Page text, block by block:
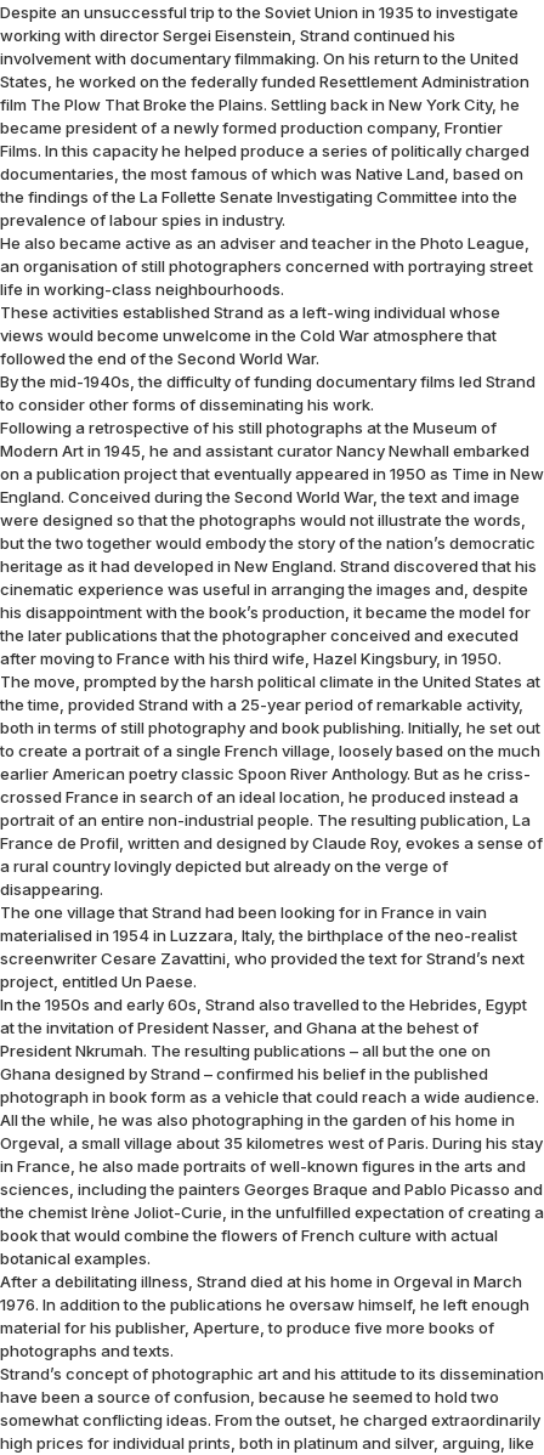
Despite an unsuccessful trip to the Soviet Union in 1935 to investigate
working with director Sergei Eisenstein, Strand continued his
involvement with documentary filmmaking. On his return to the United
States, he worked on the federally funded Resettlement Administration
film The Plow That Broke the Plains. Settling back in New York City, he
became president of a newly formed production company, Frontier
Films. In this capacity he helped produce a series of politically charged
documentaries, the most famous of which was Native Land, based on
the findings of the La Follette Senate Investigating Committee into the
prevalence of labour spies in industry.
He also became active as an adviser and teacher in the Photo League,
an organisation of still photographers concerned with portraying street
life in working-class neighbourhoods.
These activities established Strand as a left-wing individual whose
views would become unwelcome in the Cold War atmosphere that
followed the end of the Second World War.
By the mid-1940s, the difficulty of funding documentary films led Strand
to consider other forms of disseminating his work.
Following a retrospective of his still photographs at the Museum of
Modern Art in 1945, he and assistant curator Nancy Newhall embarked
on a publication project that eventually appeared in 1950 as Time in New
England. Conceived during the Second World War, the text and image
were designed so that the photographs would not illustrate the words,
but the two together would embody the story of the nation’s democratic
heritage as it had developed in New England. Strand discovered that his
cinematic experience was useful in arranging the images and, despite
his disappointment with the book’s production, it became the model for
the later publications that the photographer conceived and executed
after moving to France with his third wife, Hazel Kingsbury, in 1950.
The move, prompted by the harsh political climate in the United States at
the time, provided Strand with a 25-year period of remarkable activity,
both in terms of still photography and book publishing. Initially, he set out
to create a portrait of a single French village, loosely based on the much
earlier American poetry classic Spoon River Anthology. But as he criss-
crossed France in search of an ideal location, he produced instead a
portrait of an entire non-industrial people. The resulting publication, La
France de Profil, written and designed by Claude Roy, evokes a sense of
a rural country lovingly depicted but already on the verge of
disappearing.
The one village that Strand had been looking for in France in vain
materialised in 1954 in Luzzara, Italy, the birthplace of the neo-realist
screenwriter Cesare Zavattini, who provided the text for Strand’s next
project, entitled Un Paese.
In the 1950s and early 60s, Strand also travelled to the Hebrides, Egypt
at the invitation of President Nasser, and Ghana at the behest of
President Nkrumah. The resulting publications – all but the one on
Ghana designed by Strand – confirmed his belief in the published
photograph in book form as a vehicle that could reach a wide audience.
All the while, he was also photographing in the garden of his home in
Orgeval, a small village about 35 kilometres west of Paris. During his stay
in France, he also made portraits of well-known figures in the arts and
sciences, including the painters Georges Braque and Pablo Picasso and
the chemist Irène Joliot-Curie, in the unfulfilled expectation of creating a
book that would combine the flowers of French culture with actual
botanical examples.
After a debilitating illness, Strand died at his home in Orgeval in March
1976. In addition to the publications he oversaw himself, he left enough
material for his publisher, Aperture, to produce five more books of
photographs and texts.
Strand’s concept of photographic art and his attitude to its dissemination
have been a source of confusion, because he seemed to hold two
somewhat conflicting ideas. From the outset, he charged extraordinarily
high prices for individual prints, both in platinum and silver, arguing, like